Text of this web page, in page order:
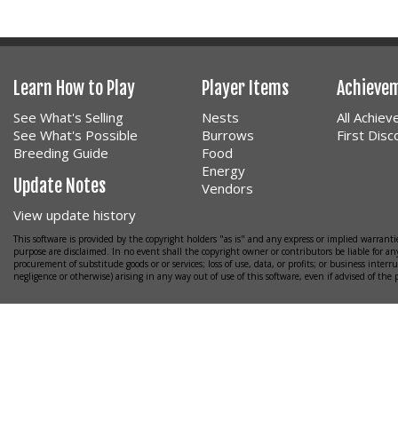
Learn How to Play
See What's Selling
See What's Possible
Breeding Guide
Update Notes
View update history
Player Items
Nests
Burrows
Food
Energy
Vendors
All
First
This software is provided by the copyright holders "as is" and any express or implied
purpose are disclaimed. In no event shall the copyright owner or contributors be liable for
procurement of substitude goods or or services; loss of use, data, or profits; or business
negligence or otherwise) arising in any way out of use of this software, even if advised of the